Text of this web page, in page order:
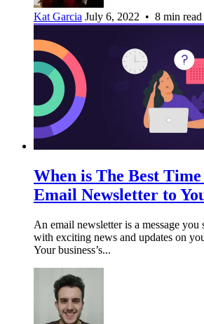
Kat Garcia July 6, 2022 • 8 min read
When is The Best Time
Email Newsletter to
An email newsletter is a message you
with exciting news and updates on
Your business’s...